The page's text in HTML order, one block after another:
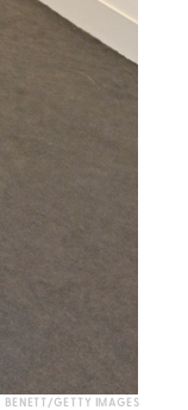
BENETT/GETTY IMAGES